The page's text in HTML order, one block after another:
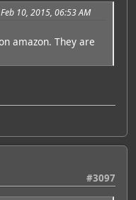
10, 2015, 06:53 AM
amazon. They are
#3097